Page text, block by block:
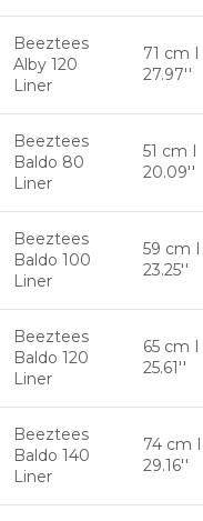
Beeztees
Alby 120
Liner
71 cm I
27.97''
Beeztees
Baldo 80
Liner
51 cm I
20.09''
Beeztees
Baldo 100
Liner
59 cm I
23.25''
Beeztees
Baldo 120
Liner
65 cm I
25.61''
Beeztees
Baldo 140
Liner
74 cm I
29.16''